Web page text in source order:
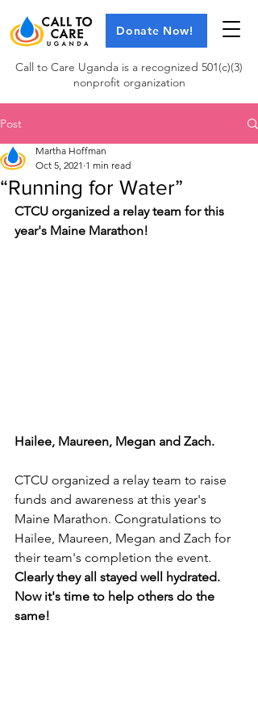
Donate Now!
Call to Care Uganda is a recognized 501(c)(3)
nonprofit organization
Post
“Running for Water”
Martha Hoffman
Oct 5, 2021 1 min read
CTCU organized a relay team for this
year's Maine Marathon!
Hailee, Maureen, Megan and Zach.
CTCU organized a relay team to raise
funds and awareness at this year's
Maine Marathon. Congratulations to
Hailee, Maureen, Megan and Zach for
their team's completion the event.
Clearly they all stayed well hydrated.
Now it's time to help others do the
same!